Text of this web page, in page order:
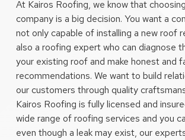
At Kairos Roofing, we know that
company is a big decision. You want a
not only capable of installing a new roof
also a roofing expert who can diagnose
your existing roof and make honest and
recommendations. We want to build
our customers through quality
Kairos Roofing is fully licensed and
wide range of roofing services and you
even though a leak may exist, our